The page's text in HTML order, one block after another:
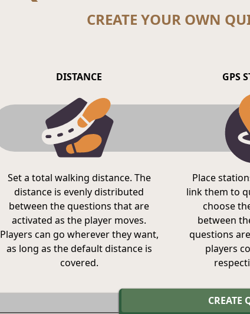
CREATE YOUR OWN
DISTANCE
Set a total walking distance. The
distance is evenly distributed
between the questions that are
activated as the player moves.
Players can go wherever they want,
as long as the default distance is
covered.
GPS
Place
link them to
choose
between
questions
players
CREATE